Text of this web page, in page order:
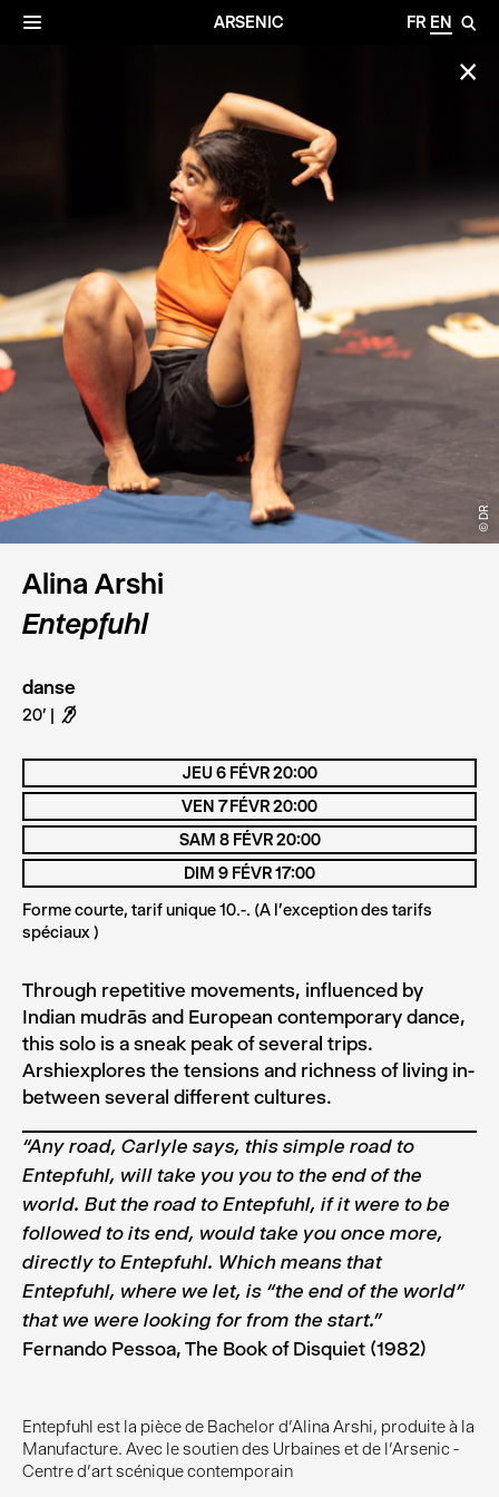
ARSENIC FR EN 🔎
☰
✕
© DR
© DR
© DR
Alina Arshi
Entepfuhl
danse
20' F
Entepfuhl est la pièce de Bachelor d'Alina Arshi, produite à la
Manufacture. Avec le soutien des Urbaines et de l'Arsenic -
Centre d’art scénique contemporain
Through repetitive movements, influenced by
Indian mudrās and European contemporary dance,
this solo is a sneak peak of several trips.
Arshiexplores the tensions and richness of living in-
between several different cultures.
“Any road, Carlyle says, this simple road to
Entepfuhl, will take you you to the end of the
world. But the road to Entepfuhl, if it were to be
followed to its end, would take you once more,
directly to Entepfuhl. Which means that
Entepfuhl, where we let, is “the end of the world”
that we were looking for from the start.”
Fernando Pessoa, The Book of Disquiet (1982)
JEU 6 FÉVR 20:00
VEN 7 FÉVR 20:00
SAM 8 FÉVR 20:00
DIM 9 FÉVR 17:00
Forme courte, tarif unique 10.-. (A l'exception des tarifs
spéciaux )